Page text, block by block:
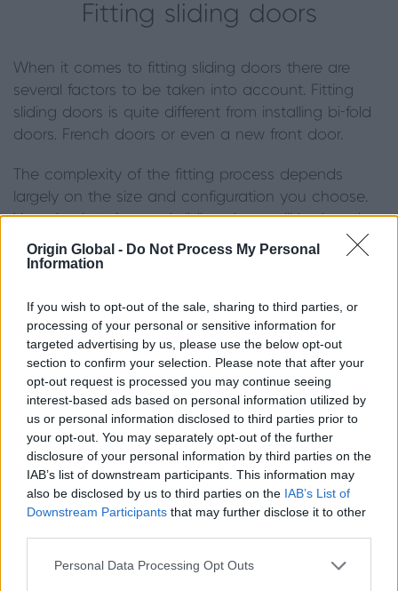
Origin Global - Do Not Process My Personal
Information
If you wish to opt-out of the sale, sharing to third parties, or
processing of your personal or sensitive information for
targeted advertising by us, please use the below opt-out
section to confirm your selection. Please note that after your
opt-out request is processed you may continue seeing
interest-based ads based on personal information utilized by
us or personal information disclosed to third parties prior to
your opt-out. You may separately opt-out of the further
disclosure of your personal information by third parties on the
IAB’s list of downstream participants. This information may
also be disclosed by us to third parties on the IAB’s List of
Downstream Participants that may further disclose it to other
Personal Data Processing Opt Outs
Fitting sliding doors
When it comes to fitting sliding doors there are
several factors to be taken into account. Fitting
sliding doors is quite different from installing bi-fold
doors, French doors or even a new front door.
The complexity of the fitting process depends
largely on the size and configuration you choose.
Very simple twin panel sliding doors will be less time
consuming to install than a six-panel configuration.
You will also need to discuss your threshold (more
sliding doors) requirements with your chosen
installer – a track set into the ground, for example,
will have a different set of requirements to a raised
one.
Fitting sliding doors is definitely a job left to the
professionals, who will be able to advise you on the
best route depending on your build schedule and
any site conditions that could affect installation. To
remove the risk from finding a reliable installer, here
service.